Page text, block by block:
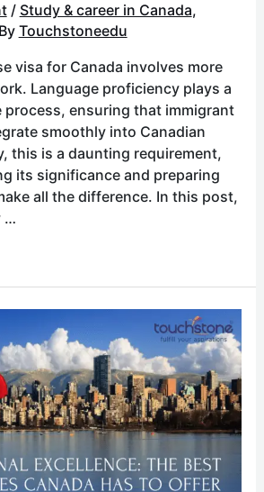
/ Study & career in Canada,
Touchstoneedu
visa for Canada involves more
Language proficiency plays a
process, ensuring that immigrant
smoothly into Canadian
this is a daunting requirement,
its significance and preparing
all the difference. In this post,
…